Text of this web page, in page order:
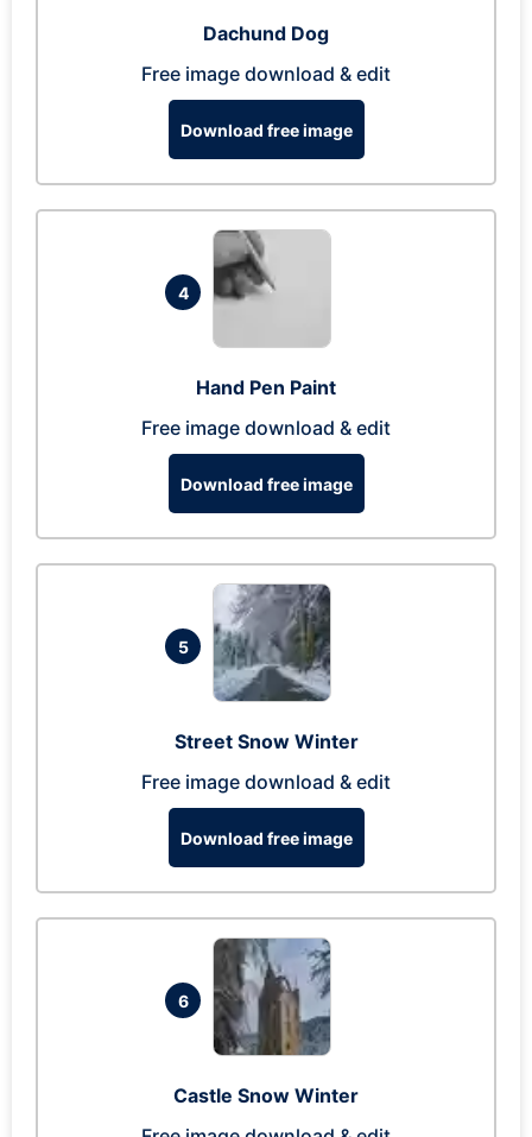
Dachund Dog
Free image download & edit
Download free image
4
Hand Pen Paint
Free image download & edit
Download free image
5
Street Snow Winter
Free image download & edit
Download free image
6
Castle Snow Winter